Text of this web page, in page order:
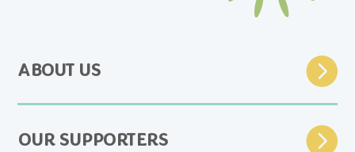
ABOUT US
OUR SUPPORTERS